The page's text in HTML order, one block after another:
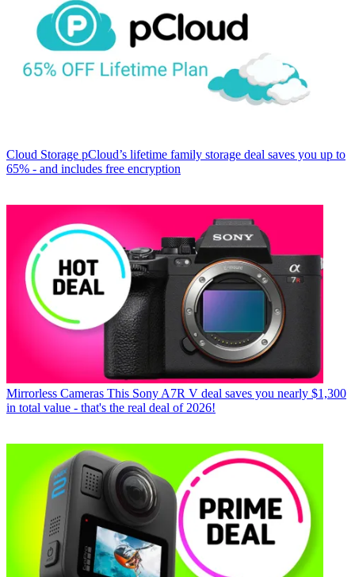
Cloud Storage pCloud’s lifetime family storage deal saves you up to
65% - and includes free encryption
Mirrorless Cameras This Sony A7R V deal saves you nearly $1,300
in total value - that's the real deal of 2026!